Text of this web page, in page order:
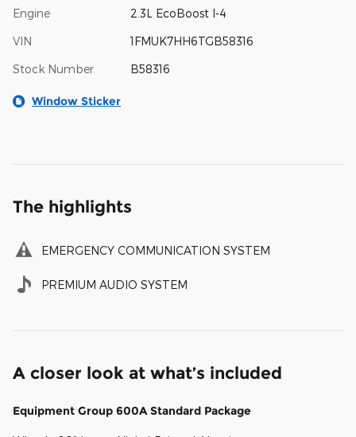
Engine 2.3L EcoBoost I-4
VIN 1FMUK7HH6TGB58316
Stock Number B58316
Window Sticker
The highlights
EMERGENCY COMMUNICATION SYSTEM
PREMIUM AUDIO SYSTEM
A closer look at what’s included
Equipment Group 600A Standard Package